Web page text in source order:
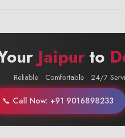
Jaipur to
Reliable · Comfortable · 24/7
📞 Call Now: +91 9016898233